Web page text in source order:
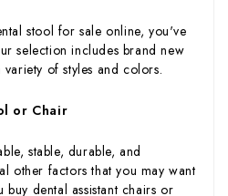
stool for sale online, you've
selection includes brand new
of styles and colors.
or Chair
stable, durable, and
other factors that you may want
dental assistant chairs or